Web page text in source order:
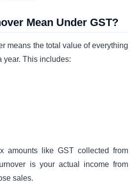
Mean Under GST?
means the total value of everything
year. This includes:
amounts like GST collected from
is your actual income from
sales.